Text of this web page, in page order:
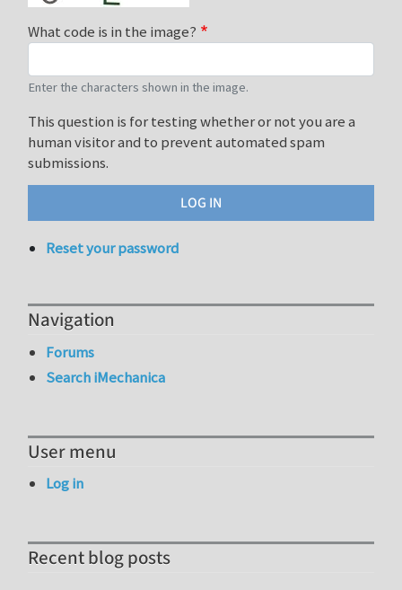
What code is in the image?
Enter the characters shown in the image.
This question is for testing whether or not you are a
human visitor and to prevent automated spam
submissions.
Reset your password
Navigation
Forums
Search iMechanica
User menu
Log in
Recent blog posts